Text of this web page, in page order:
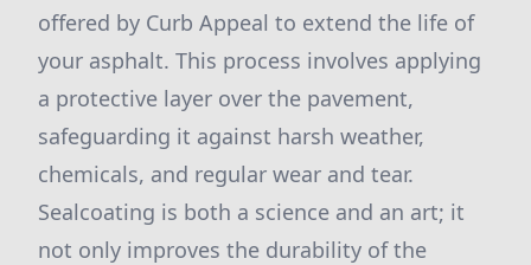
offered by Curb Appeal to extend the life of
your asphalt. This process involves applying
a protective layer over the pavement,
safeguarding it against harsh weather,
chemicals, and regular wear and tear.
Sealcoating is both a science and an art; it
not only improves the durability of the